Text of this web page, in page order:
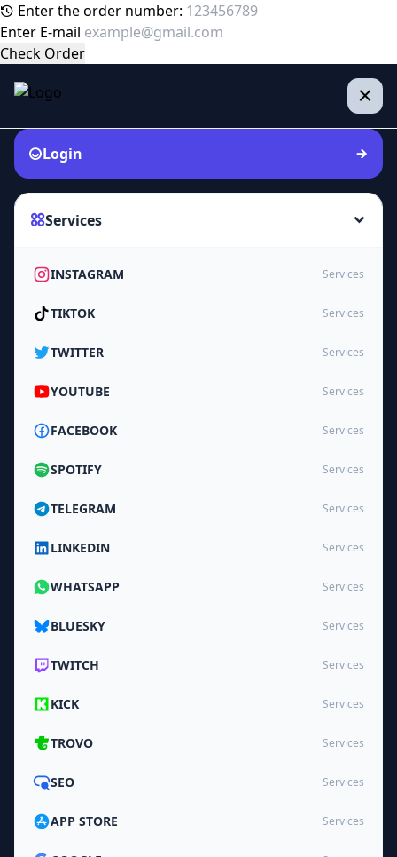
Enter the order number:
Enter E-mail
Check Order
Login
Services
INSTAGRAM Services
TIKTOK Services
TWITTER Services
YOUTUBE Services
FACEBOOK Services
SPOTIFY Services
TELEGRAM Services
LINKEDIN Services
WHATSAPP Services
BLUESKY Services
TWITCH Services
KICK Services
TROVO Services
SEO Services
APP STORE Services